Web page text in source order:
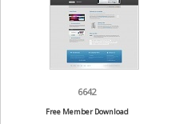
6642
Free Member Download